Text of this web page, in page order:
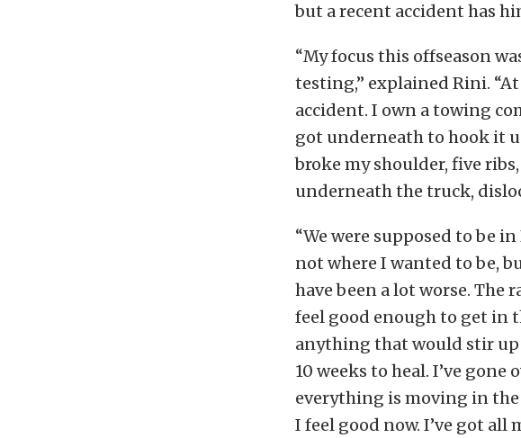
but a recent accident has
“My focus this offseason
testing,” explained Rini.
accident. I own a towing
got underneath to hook it
broke my shoulder, five
underneath the truck,
“We were supposed to be
not where I wanted to be,
have been a lot worse. The
feel good enough to get in
anything that would stir up
10 weeks to heal. I’ve
everything is moving in
I feel good now. I’ve got